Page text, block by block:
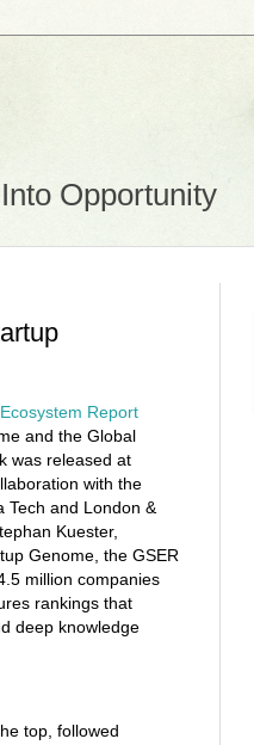
Opportunity
Report
and the Global
was released at
with the
Tech and London &
Kuester,
Genome, the GSER
million companies
rankings that
deep knowledge
top, followed